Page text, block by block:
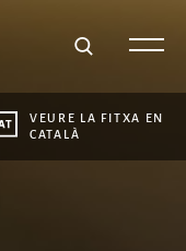
VEURE LA FITXA EN
CATALÀ